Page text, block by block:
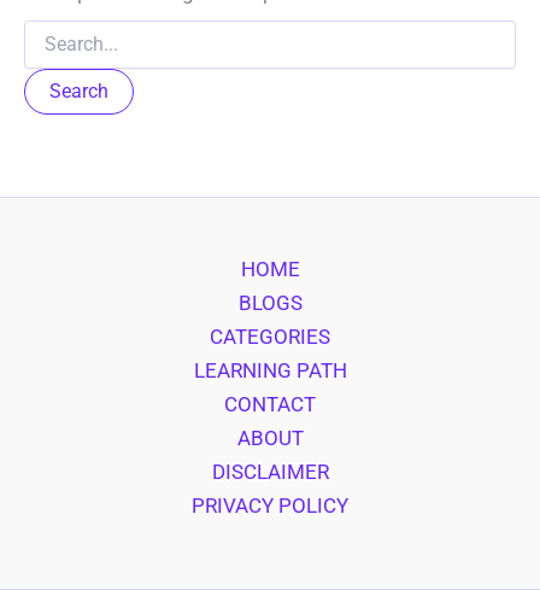
for:
HOME
BLOGS
CATEGORIES
LEARNING PATH
CONTACT
ABOUT
DISCLAIMER
PRIVACY POLICY